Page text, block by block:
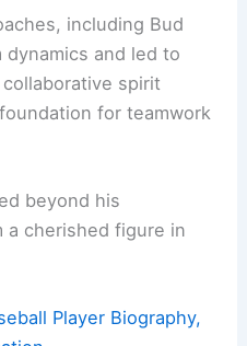
including Bud
dynamics and led to
spirit
for teamwork
beyond his
a cherished figure in
Player Biography,